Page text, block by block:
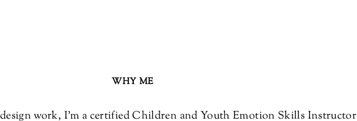
WHY ME
work, I’m a certified Children and Youth Emotion Skills Instructor